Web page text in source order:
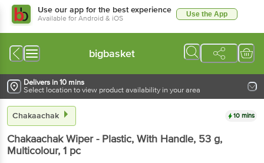
Use our app for the best experience
Available for Android & iOS Use the App
bigbasket
Delivers in 10 mins
Select location to view product availability in your area
Chakaachak 10 mins
ChakaachakWiper - Plastic, With Handle, 53 g,
Multicolour, 1 pc